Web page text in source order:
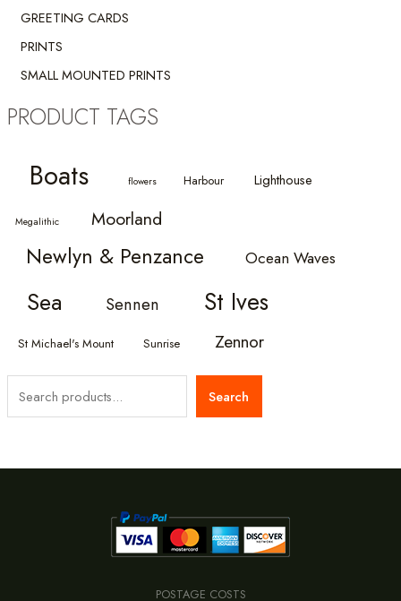
GREETING CARDS
PRINTS
SMALL MOUNTED PRINTS
PRODUCT TAGS
Boats flowers Harbour Lighthouse
Megalithic Moorland
Newlyn & Penzance Ocean Waves
Sea Sennen St Ives
St Michael's Mount Sunrise Zennor
e
r
Search
POSTAGE COSTS